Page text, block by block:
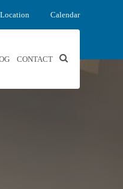
Calendar
CONTACT